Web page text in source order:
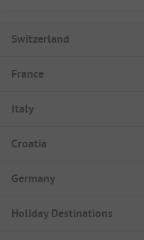
Switzerland
France
Italy
Croatia
Germany
Holiday Destinations